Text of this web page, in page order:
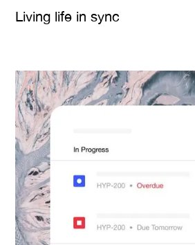
Living life in sync